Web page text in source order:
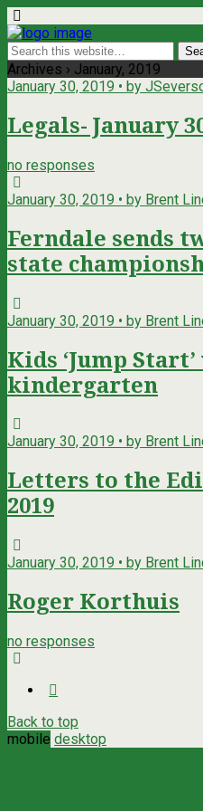
Archives › January, 2019
January 30, 2019 • by
Legals- January
no responses
January 30, 2019 • by Brent
Ferndale sends
state
January 30, 2019 • by Brent
Kids ‘Jump
kindergarten
January 30, 2019 • by Brent
Letters to the
2019
January 30, 2019 • by Brent
Roger Korthuis
no responses
Back to top
mobile desktop